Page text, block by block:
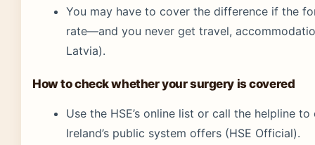
You may have to cover the difference if the
rate—and you never get travel,
Latvia).
How to check whether your surgery is covered
Use the HSE’s online list or call the helpline
Ireland’s public system offers (HSE Official).